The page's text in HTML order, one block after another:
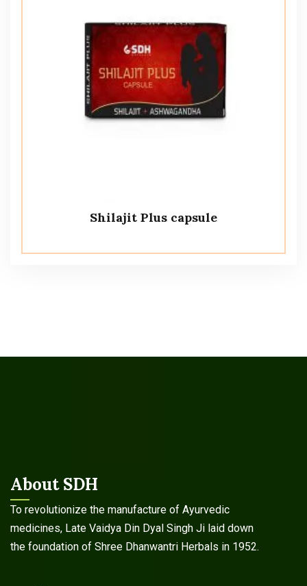
Shilajit Plus capsule
About SDH
To revolutionize the manufacture of Ayurvedic
medicines, Late Vaidya Din Dyal Singh Ji laid down
the foundation of Shree Dhanwantri Herbals in 1952.